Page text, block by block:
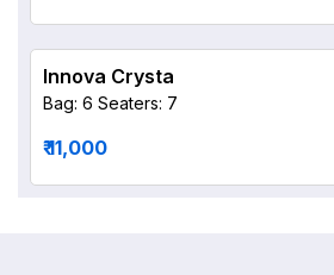
Innova Crysta
Bag: 6 Seaters: 7
₹ 11,000